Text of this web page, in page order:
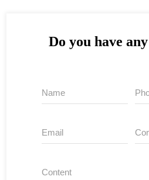
Do you have